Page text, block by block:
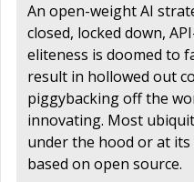
An open-weight AI
closed, locked down,
eliteness is doomed to
result in hollowed out
piggybacking off the
innovating. Most
under the hood or at
based on open source.